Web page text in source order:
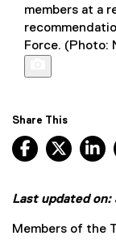
members at a
Force. (Photo:
Share This
Facebook,
X,
Last updated on:
Members of the